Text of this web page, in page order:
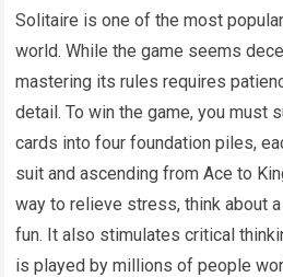
Solitaire is one of the most
world. While the game seems
mastering its rules requires
detail. To win the game, you must
cards into four foundation piles,
suit and ascending from Ace to
way to relieve stress, think about
fun. It also stimulates critical
is played by millions of people